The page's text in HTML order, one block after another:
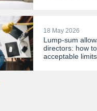
18 May 2026
Lump-sum
directors: how
acceptable